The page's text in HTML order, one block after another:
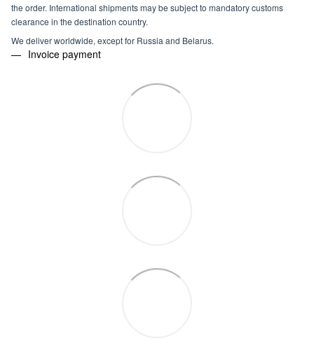
the order. International shipments may be subject to mandatory customs
clearance in the destination country.
We deliver worldwide, except for Russia and Belarus.
Invoice payment